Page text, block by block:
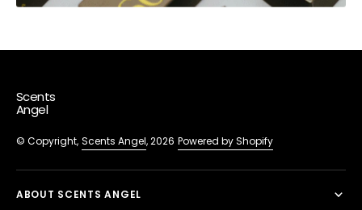
Scents
Angel
© Copyright, Scents Angel, 2026 Powered by Shopify
ABOUT SCENTS ANGEL